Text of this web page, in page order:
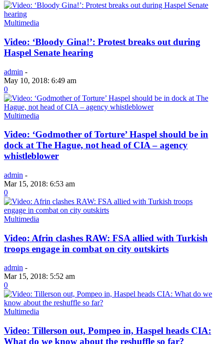
Multimedia
Video: ‘Bloody Gina!’: Protest breaks out during
Haspel Senate hearing
admin -
May 10, 2018: 6:49 am
0
Multimedia
Video: ‘Godmother of Torture’ Haspel should be in
dock at The Hague, not head of CIA – agency
whistleblower
admin -
Mar 15, 2018: 6:53 am
0
Multimedia
Video: Afrin clashes RAW: FSA allied with Turkish
troops engage in combat on city outskirts
admin -
Mar 15, 2018: 5:52 am
0
Multimedia
Video: Tillerson out, Pompeo in, Haspel heads CIA:
What do we know about the reshuffle so far?